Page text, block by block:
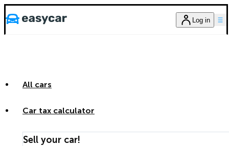
Log in
All cars
Car tax calculator
Sell your car!